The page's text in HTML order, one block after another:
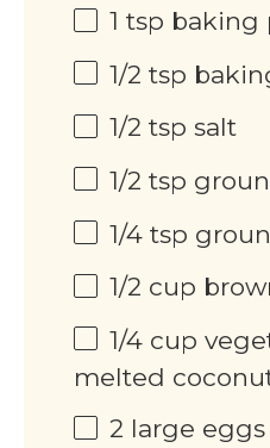
1 tsp baking
1/2 tsp
1/2 tsp salt
1/2 tsp
1/4 tsp
1/2 cup
1/4 cup
melted
2 large eggs